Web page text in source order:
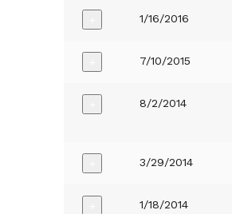
1/16/2016
7/10/2015
8/2/2014
3/29/2014
1/18/2014